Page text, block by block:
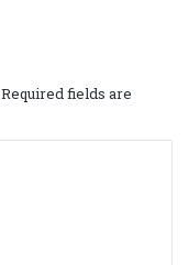
Required fields are